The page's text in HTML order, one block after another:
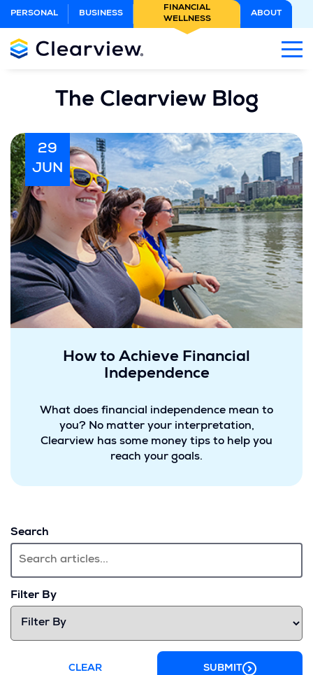
Main
Content
PERSONAL BUSINESS
FINANCIAL
WELLNESS
ABOUT
The Clearview Blog
29
JUN
How to Achieve Financial
Independence
What does financial independence mean to
you? No matter your interpretation,
Clearview has some money tips to help you
reach your goals.
Search
Filter By
CLEAR SUBMIT